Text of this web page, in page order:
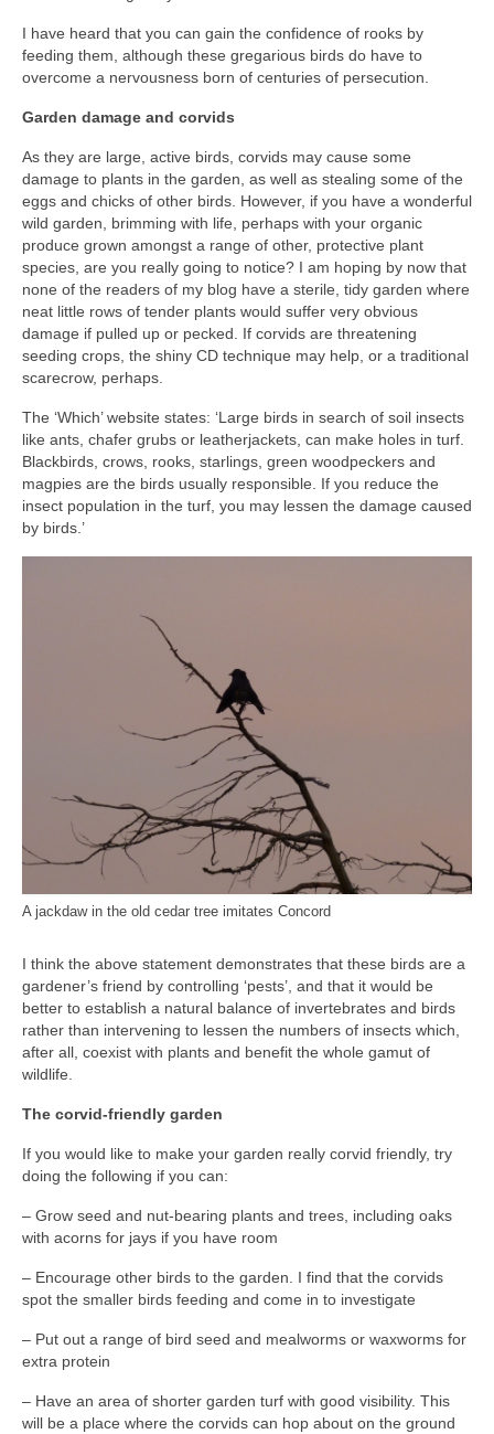
I have heard that you can gain the confidence of rooks by
feeding them, although these gregarious birds do have to
overcome a nervousness born of centuries of persecution.
Garden damage and corvids
As they are large, active birds, corvids may cause some
damage to plants in the garden, as well as stealing some of the
eggs and chicks of other birds. However, if you have a wonderful
wild garden, brimming with life, perhaps with your organic
produce grown amongst a range of other, protective plant
species, are you really going to notice? I am hoping by now that
none of the readers of my blog have a sterile, tidy garden where
neat little rows of tender plants would suffer very obvious
damage if pulled up or pecked. If corvids are threatening
seeding crops, the shiny CD technique may help, or a traditional
scarecrow, perhaps.
The ‘Which’ website states: ‘Large birds in search of soil insects
like ants, chafer grubs or leatherjackets, can make holes in turf.
Blackbirds, crows, rooks, starlings, green woodpeckers and
magpies are the birds usually responsible. If you reduce the
insect population in the turf, you may lessen the damage caused
by birds.’
A jackdaw in the old cedar tree imitates Concord
I think the above statement demonstrates that these birds are a
gardener’s friend by controlling ‘pests’, and that it would be
better to establish a natural balance of invertebrates and birds
rather than intervening to lessen the numbers of insects which,
after all, coexist with plants and benefit the whole gamut of
wildlife.
The corvid-friendly garden
If you would like to make your garden really corvid friendly, try
doing the following if you can:
– Grow seed and nut-bearing plants and trees, including oaks
with acorns for jays if you have room
– Encourage other birds to the garden. I find that the corvids
spot the smaller birds feeding and come in to investigate
– Put out a range of bird seed and mealworms or waxworms for
extra protein
– Have an area of shorter garden turf with good visibility. This
will be a place where the corvids can hop about on the ground